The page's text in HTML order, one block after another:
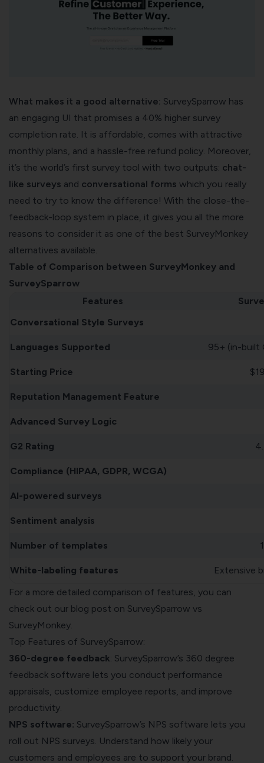
What makes it a good alternative: SurveySparrow has
an engaging UI that promises a 40% higher survey
completion rate. It is affordable, comes with attractive
monthly plans, and a hassle-free refund policy. Moreover,
it’s the world’s first survey tool with two outputs: chat-
like surveys and conversational forms which you really
need to try to know the difference! With the close-the-
feedback-loop system in place, it gives you all the more
reasons to consider it as one of the best SurveyMonkey
alternatives available.
Table of Comparison between SurveyMonkey and
SurveySparrow
Features
Conversational Style Surveys
Languages Supported 95+ (in-built
Starting Price
Reputation Management Feature
Advanced Survey Logic
G2 Rating
Compliance (HIPAA, GDPR, WCGA)
AI-powered surveys
Sentiment analysis
Number of templates
White-labeling features
Extensive
For a more detailed comparison of features, you can
check out our blog post on SurveySparrow vs
SurveyMonkey.
Top Features of SurveySparrow:
360-degree feedback: SurveySparrow’s 360 degree
feedback software lets you conduct performance
appraisals, customize employee reports, and improve
productivity.
NPS software: SurveySparrow’s NPS software lets you
roll out NPS surveys. Understand how likely your
customers and employees are to support your brand.